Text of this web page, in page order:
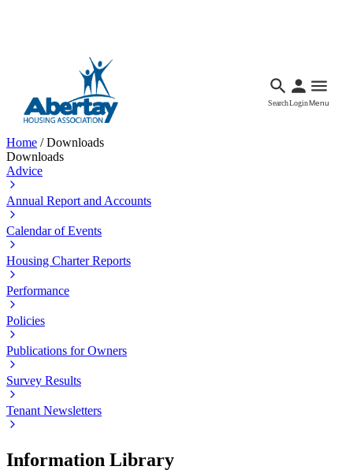
SearchLoginMenu
Home /Downloads
Downloads
Advice
Annual Report and Accounts
Calendar of Events
Housing Charter Reports
Performance
Policies
Publications for Owners
Survey Results
Tenant Newsletters
Information Library